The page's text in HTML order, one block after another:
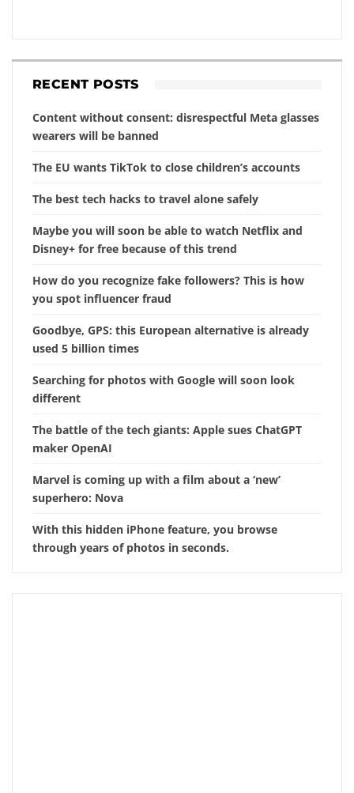
RECENT POSTS
Content without consent: disrespectful Meta glasses
wearers will be banned
The EU wants TikTok to close children’s accounts
The best tech hacks to travel alone safely
Maybe you will soon be able to watch Netflix and
Disney+ for free because of this trend
How do you recognize fake followers? This is how
you spot influencer fraud
Goodbye, GPS: this European alternative is already
used 5 billion times
Searching for photos with Google will soon look
different
The battle of the tech giants: Apple sues ChatGPT
maker OpenAI
Marvel is coming up with a film about a ‘new’
superhero: Nova
With this hidden iPhone feature, you browse
through years of photos in seconds.